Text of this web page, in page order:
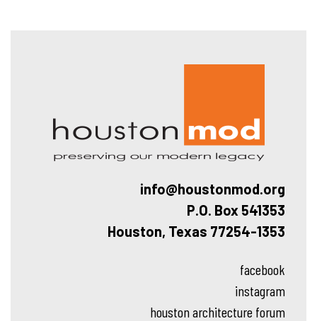
info@houstonmod.org
P.O. Box 541353
Houston, Texas 77254-1353
facebook
instagram
houston architecture forum